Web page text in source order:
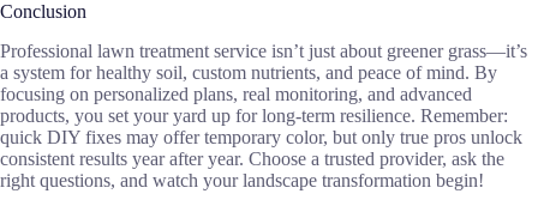
Conclusion
Professional lawn treatment service isn’t just about greener grass—it’s
a system for healthy soil, custom nutrients, and peace of mind. By
focusing on personalized plans, real monitoring, and advanced
products, you set your yard up for long-term resilience. Remember:
quick DIY fixes may offer temporary color, but only true pros unlock
consistent results year after year. Choose a trusted provider, ask the
right questions, and watch your landscape transformation begin!